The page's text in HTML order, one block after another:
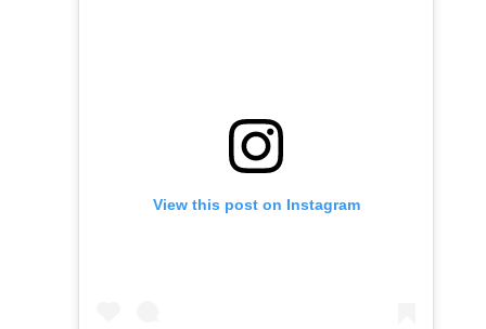
View this post on Instagram